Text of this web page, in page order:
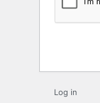
Log in